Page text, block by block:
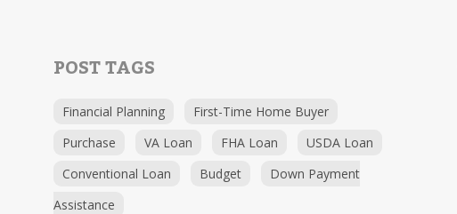
POST TAGS
Financial Planning
First-Time Home Buyer
Purchase
VA Loan FHA Loan
USDA Loan
Conventional Loan
Budget
Down Payment
Assistance